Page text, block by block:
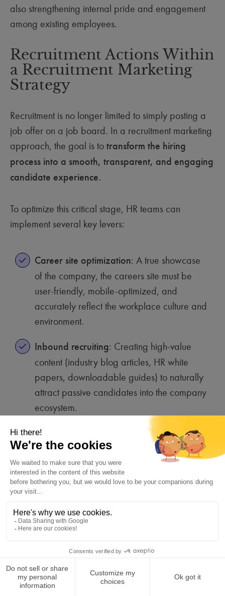
also strengthening internal pride and engagement
among existing employees.
Recruitment Actions Within
a Recruitment Marketing
Strategy
Recruitment is no longer limited to simply posting a
job offer on a job board. In a recruitment marketing
approach, the goal is to transform the hiring
process into a smooth, transparent, and engaging
candidate experience.
To optimize this critical stage, HR teams can
implement several key levers:
Career site optimization: A true showcase
of the company, the careers site must be
user-friendly, mobile-optimized, and
accurately reflect the workplace culture and
environment.
Inbound recruiting: Creating high-value
content (industry blog articles, HR white
papers, downloadable guides) to naturally
attract passive candidates into the company
ecosystem.
Employee referrals (co-optation):
Encouraging employees to recommend
candidates from their network, often resulting
in better cultural fit.Email signatures can
also serve as a continuous recruitment
leverby promoting opportunities and
referral programs.
Job description quality: Using a tone
aligned with the company’s brand identity,
clearly detailing responsibilities, and